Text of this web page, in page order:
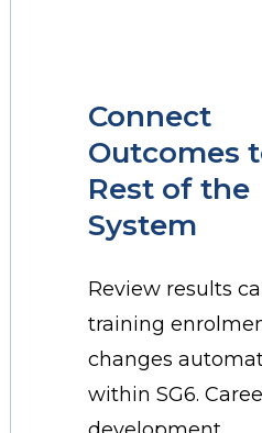
Connect
Outcomes
Rest of the
System
Review results
training
changes
within SG6.